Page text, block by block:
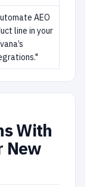
AEO
line in your
With
New